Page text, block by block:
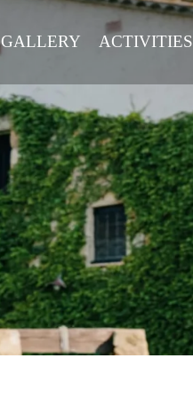
GALLERY ACTIVITIES